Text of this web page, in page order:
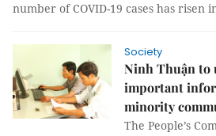
number of COVID-19 cases has risen
Society
Ninh Thuận to
important
minority
The People’s